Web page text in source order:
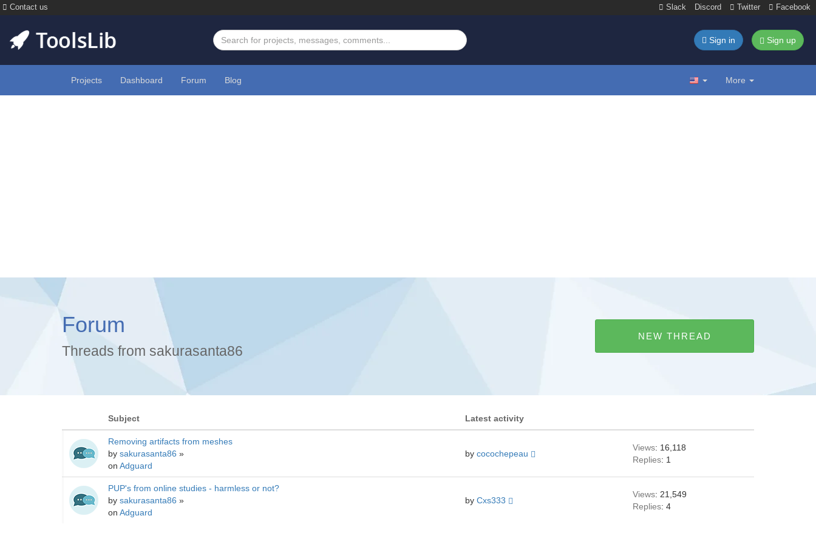
Contact us Slack Discord Twitter Facebook
Sign in Sign up
Projects Dashboard Forum Blog More
Forum
Threads from sakurasanta86
NEW THREAD
Subject Latest activity
Removing artifacts from meshes
by sakurasanta86 »
on Adguard
by cocochepeau
Views: 16,118
Replies: 1
PUP's from online studies - harmless or not?
by sakurasanta86 »
on Adguard
by Cxs333
Views: 21,549
Replies: 4